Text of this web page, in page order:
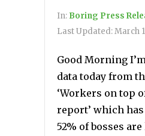
In: Boring Press
Last Updated:March
Good Morning
data today from
‘Workers on top
report’ which
52% of bosses